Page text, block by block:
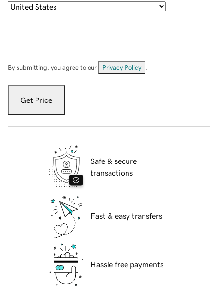
By submitting, you agree to our Privacy Policy
Get Price
Safe & secure
transactions
Fast & easy transfers
Hassle free payments